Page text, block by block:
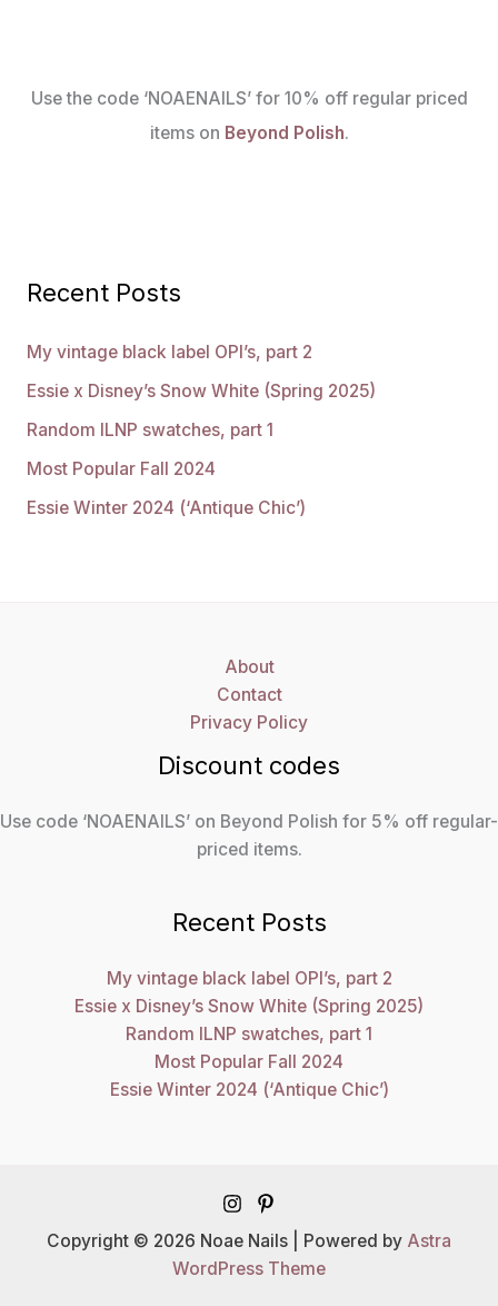
Use the code ‘NOAENAILS’ for 10% off regular priced
items on Beyond Polish.
Recent Posts
My vintage black label OPI’s, part 2
Essie x Disney’s Snow White (Spring 2025)
Random ILNP swatches, part 1
Most Popular Fall 2024
Essie Winter 2024 (‘Antique Chic’)
About
Contact
Privacy Policy
Discount codes
Use code ‘NOAENAILS’ on Beyond Polish for 5% off regular-
priced items.
Recent Posts
My vintage black label OPI’s, part 2
Essie x Disney’s Snow White (Spring 2025)
Random ILNP swatches, part 1
Most Popular Fall 2024
Essie Winter 2024 (‘Antique Chic’)
Copyright © 2026 Noae Nails | Powered by Astra
WordPress Theme